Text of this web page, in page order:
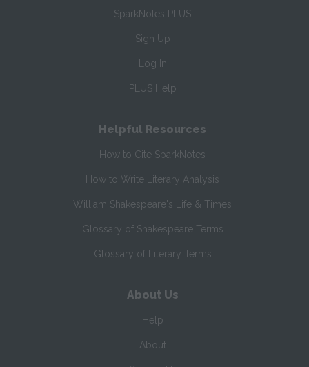
SparkNotes PLUS
Sign Up
Log In
PLUS Help
Helpful Resources
How to Cite SparkNotes
How to Write Literary Analysis
William Shakespeare's Life & Times
Glossary of Shakespeare Terms
Glossary of Literary Terms
About Us
Help
About